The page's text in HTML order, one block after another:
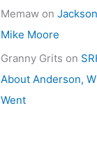
Memawon
Mike Moore
Granny Grits on
About Anderson,
Went